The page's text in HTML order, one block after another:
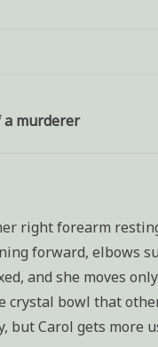
a murderer
right forearm
forward, elbows
and she moves
crystal bowl that
Carol gets more